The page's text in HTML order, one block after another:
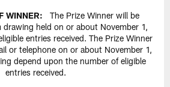
WINNER: The Prize Winner will be
drawing held on or about November 1,
entries received. The Prize Winner
or telephone on or about November 1,
depend upon the number of eligible
entries received.